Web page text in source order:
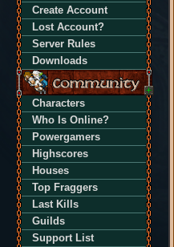
Create Account
Lost Account?
Server Rules
Downloads
Characters
Who Is Online?
Powergamers
Highscores
Houses
Top Fraggers
Last Kills
Guilds
Support List